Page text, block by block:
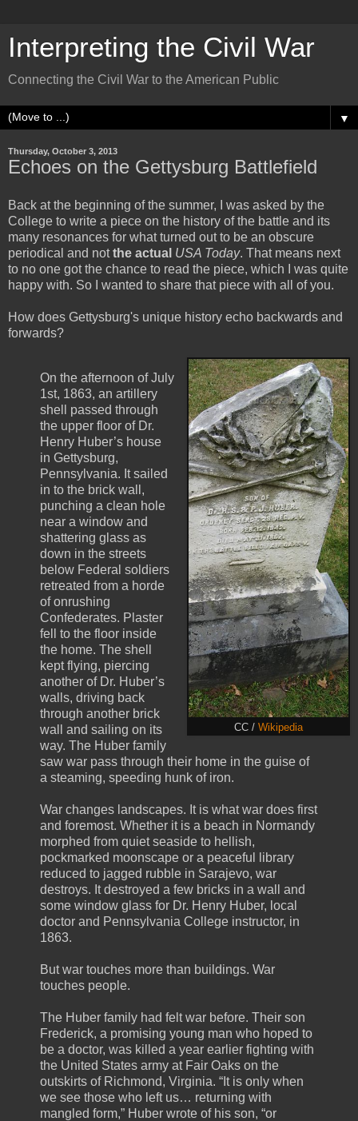
Interpreting the Civil War
Connecting the Civil War to the American Public
▼
Thursday, October 3, 2013
Echoes on the Gettysburg Battlefield
Back at the beginning of the summer, I was asked by the
College to write a piece on the history of the battle and its
many resonances for what turned out to be an obscure
periodical and notthe actual USA Today. That means next
to no one got the chance to read the piece, which I was quite
happy with. So I wanted to share that piece with all of you.
How does Gettysburg's unique history echo backwards and
forwards?
CC / Wikipedia
On the afternoon of July
1st, 1863, an artillery
shell passed through
the upper floor of Dr.
Henry Huber’s house
in Gettysburg,
Pennsylvania. It sailed
in to the brick wall,
punching a clean hole
near a window and
shattering glass as
down in the streets
below Federal soldiers
retreated from a horde
of onrushing
Confederates. Plaster
fell to the floor inside
the home. The shell
kept flying, piercing
another of Dr. Huber’s
walls, driving back
through another brick
wall and sailing on its
way. The Huber family
saw war pass through their home in the guise of
a steaming, speeding hunk of iron.
War changes landscapes. It is what war does first
and foremost. Whether it is a beach in Normandy
morphed from quiet seaside to hellish,
pockmarked moonscape or a peaceful library
reduced to jagged rubble in Sarajevo, war
destroys. It destroyed a few bricks in a wall and
some window glass for Dr. Henry Huber, local
doctor and Pennsylvania College instructor, in
1863.
But war touches more than buildings. War
touches people.
The Huber family had felt war before. Their son
Frederick, a promising young man who hoped to
be a doctor, was killed a year earlier fighting with
the United States army at Fair Oaks on the
outskirts of Richmond, Virginia. “It is only when
we see those who left us… returning with
mangled form,” Huber wrote of his son, “or